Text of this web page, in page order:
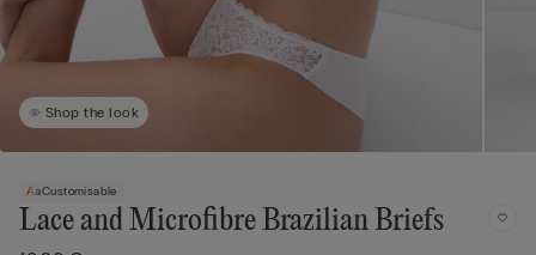
Shop the look
Customisable
Lace and Microfibre Brazilian Briefs